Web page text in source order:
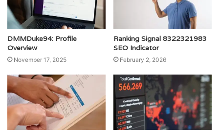
DMMDuke94: Profile
Overview
November 17, 2025
Ranking Signal 8322321983
SEO Indicator
February 2, 2026